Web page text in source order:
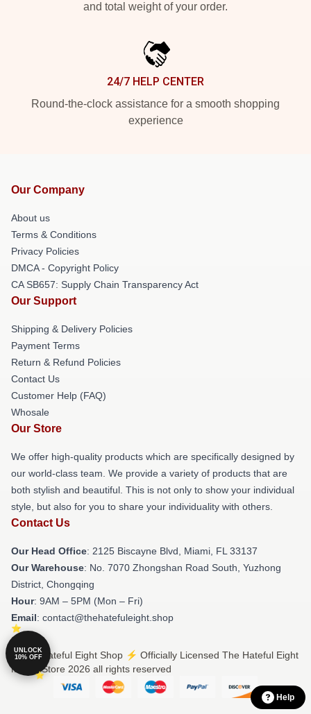
and total weight of your order.
24/7 HELP CENTER
Round-the-clock assistance for a smooth shopping
experience
Our Company
About us
Terms & Conditions
Privacy Policies
DMCA - Copyright Policy
CA SB657: Supply Chain Transparency Act
Our Support
Shipping & Delivery Policies
Payment Terms
Return & Refund Policies
Contact Us
Customer Help (FAQ)
Whosale
Our Store
We offer high-quality products which are specifically designed by
our world-class team. We provide a variety of products that are
both stylish and beautiful. This is not only to show your individual
style, but also for you to share your individuality with others.
Contact Us
Our Head Office: 2125 Biscayne Blvd, Miami, FL 33137
Our Warehouse: No. 7070 Zhongshan Road South, Yuzhong
District, Chongqing
Hour: 9AM – 5PM (Mon – Fri)
Email: contact@thehatefuleight.shop
© The Hateful Eight Shop ⚡️ Officially Licensed The Hateful Eight
Merch Store 2026 all rights reserved
Help
UNLOCK
10% OFF